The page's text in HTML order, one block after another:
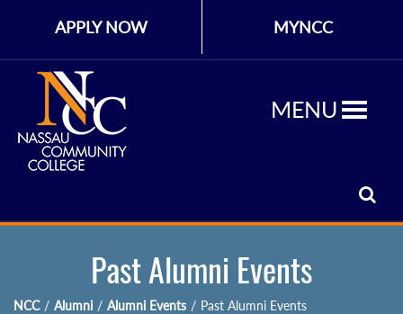
APPLY NOW MYNCC
MENU
Past Alumni Events
NCC / Alumni / Alumni Events / Past Alumni Events